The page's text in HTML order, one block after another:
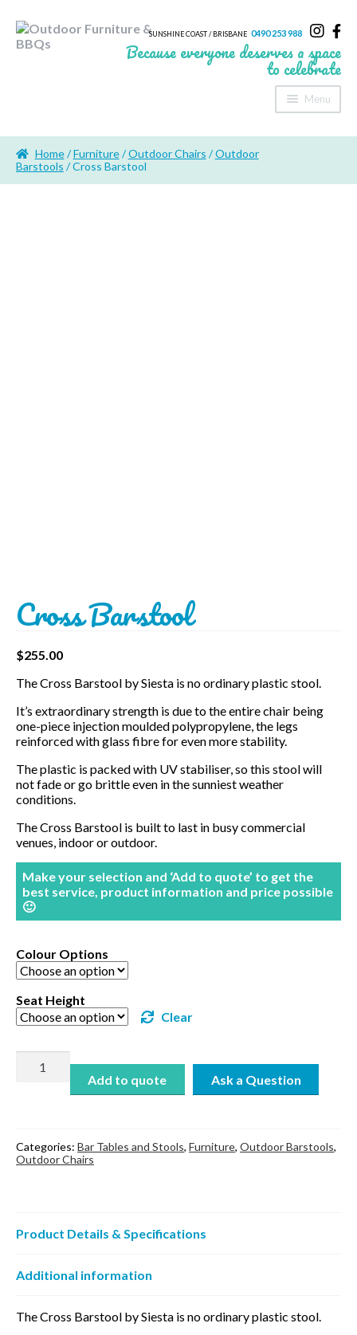
SUNSHINE COAST / BRISBANE 0490 253 988
Because everyone deserves a space
to celebrate
Menu
About Us
Home/Furniture/Outdoor Chairs /Outdoor
Barstools / Cross Barstool
Cross Barstool
$255.00
The Cross Barstool by Siesta is no ordinary plastic stool.
It’s extraordinary strength is due to the entire chair being
one-piece injection moulded polypropylene, the legs
reinforced with glass fibre for even more stability.
The plastic is packed with UV stabiliser, so this stool will
not fade or go brittle even in the sunniest weather
conditions.
The Cross Barstool is built to last in busy commercial
venues, indoor or outdoor.
Make your selection and ‘Add to quote’ to get the
best service, product information and price possible
🙂
Colour Options
Seat Height
Clear
Barstool
Add to quote
Categories: Bar Tables and Stools, Furniture, Outdoor Barstools,
Outdoor Chairs
Product Details & Specifications
Additional information
The Cross Barstool by Siesta is no ordinary plastic stool.